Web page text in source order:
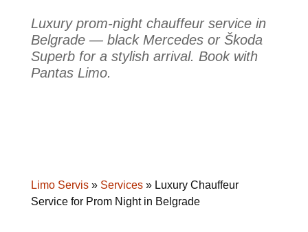
Luxury prom-night chauffeur service in
Belgrade — black Mercedes or Škoda
Superb for a stylish arrival. Book with
Pantas Limo.
Limo Servis» Services» Luxury Chauffeur
Service for Prom Night in Belgrade